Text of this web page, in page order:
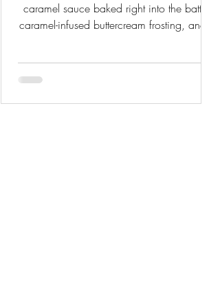
caramel sauce baked right into the batter,
caramel-infused buttercream frosting, and a